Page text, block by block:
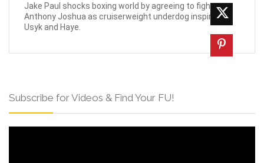
Jake Paul shocks boxing world by agreeing to fight
Anthony Joshua as cruiserweight underdog inspired by
Usyk and Haye.
Subscribe for Videos & Find Your FU!